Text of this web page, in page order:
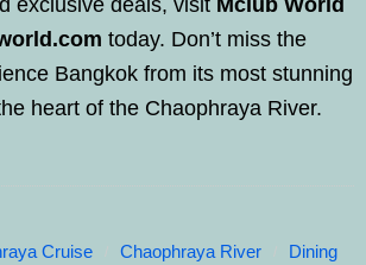
exclusive deals, visit Mclub World
today. Don’t miss the
Bangkok from its most stunning
heart of the Chaophraya River.
Cruise Chaophraya River
Dining